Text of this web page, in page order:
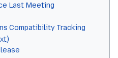
Last Meeting
Compatibility Tracking